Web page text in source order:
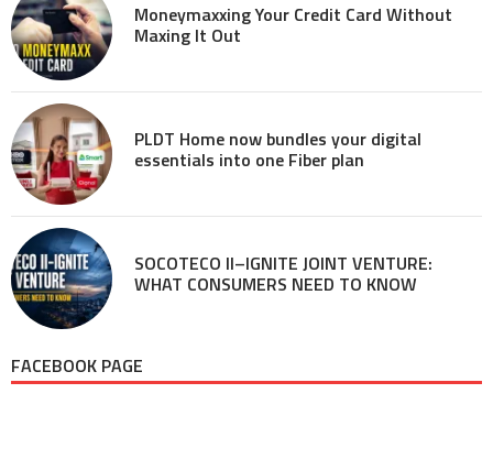
Moneymaxxing Your Credit Card Without
Maxing It Out
PLDT Home now bundles your digital
essentials into one Fiber plan
SOCOTECO II–IGNITE JOINT VENTURE:
WHAT CONSUMERS NEED TO KNOW
FACEBOOK PAGE